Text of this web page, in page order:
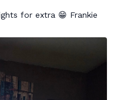
for extra 😁 Frankie